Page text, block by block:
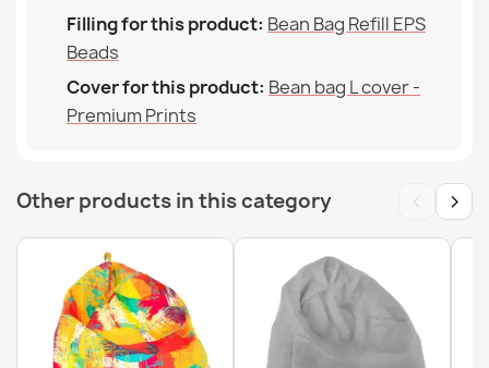
Filling for this product: Bean Bag Refill EPS
Beads
Cover for this product: Bean bag L cover -
Premium Prints
Other products in this category ‹ ›